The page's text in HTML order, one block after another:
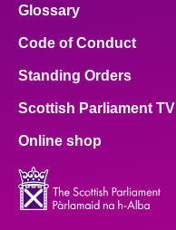
Glossary
Code of Conduct
Standing Orders
Scottish Parliament TV
Online shop